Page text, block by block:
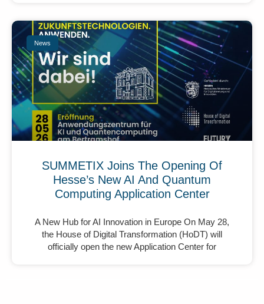
News
SUMMETIX Joins The Opening Of
Hesse’s New AI And Quantum
Computing Application Center
A New Hub for AI Innovation in Europe On May 28,
the House of Digital Transformation (HoDT) will
officially open the new Application Center for